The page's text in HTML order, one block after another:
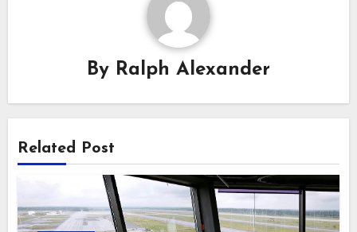
By Ralph Alexander
Related Post